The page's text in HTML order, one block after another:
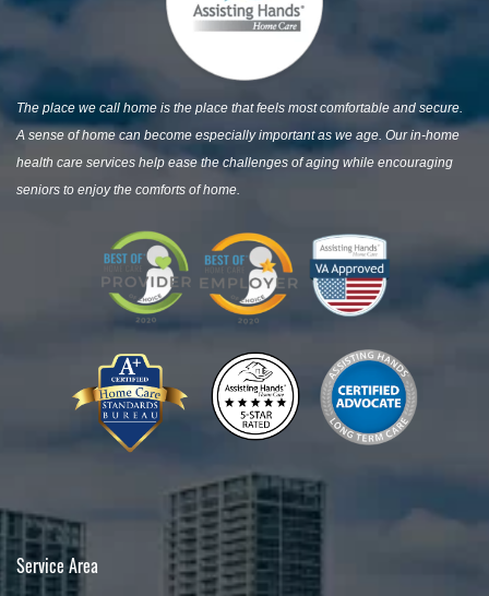
The place we call home is the place that feels most comfortable and secure.
A sense of home can become especially important as we age. Our in-home
health care services help ease the challenges of aging while encouraging
seniors to enjoy the comforts of home.
Service Area